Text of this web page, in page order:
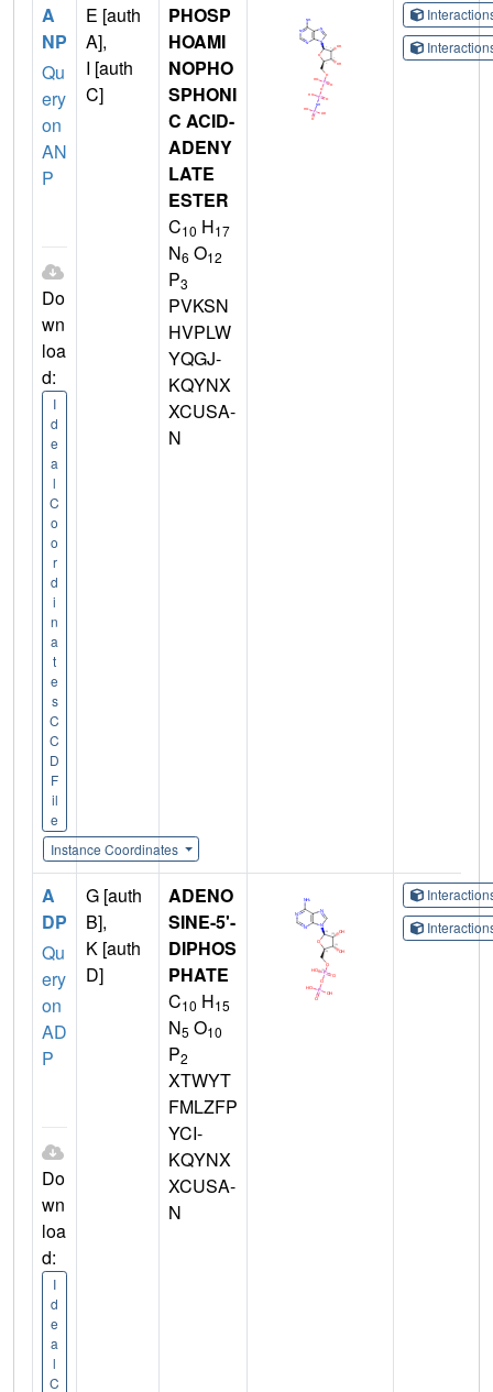
A
NP
Qu
ery
on
AN
P
Do
wn
loa
d:
I
d
e
a
l
C
o
o
r
d
i
n
a
t
e
s
C
C
D
F
il
e
Instance Coordinates
E [auth
A],
I [auth
C]
PHOSP
HOAMI
NOPHO
SPHONI
C ACID-
ADENY
LATE
ESTER
C10 H17
N6 O12
P3
PVKSN
HVPLW
YQGJ-
KQYNX
XCUSA-
N
A
DP
Qu
ery
on
AD
P
Do
wn
loa
d:
I
d
e
a
l
C
G [auth
B],
K [auth
D]
ADENO
SINE-5'-
DIPHOS
PHATE
C10 H15
N5 O10
P2
XTWYT
FMLZFP
YCI-
KQYNX
XCUSA-
N